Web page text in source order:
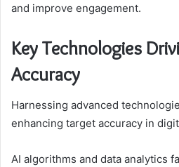
and improve engagement.
Key Technologies
Accuracy
Harnessing advanced
enhancing target accuracy in
AI algorithms and data analytics